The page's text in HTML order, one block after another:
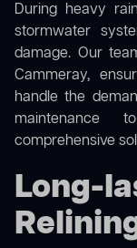
During heavy
stormwater
damage. Our
Cammeray,
handle the
maintenance
comprehensive